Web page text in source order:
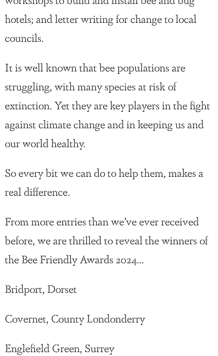
hotels; and letter writing for change to local
councils.
It is well known that bee populations are
struggling, with many species at risk of
extinction. Yet they are key players in the fight
against climate change and in keeping us and
our world healthy.
So every bit we can do to help them, makes a
real difference.
From more entries than we’ve ever received
before, we are thrilled to reveal the winners of
the Bee Friendly Awards 2024…
Bridport, Dorset
Covernet, County Londonderry
Englefield Green, Surrey